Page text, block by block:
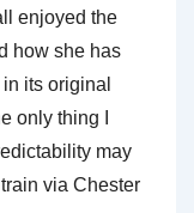
enjoyed the
how she has
its original
only thing I
may
via Chester